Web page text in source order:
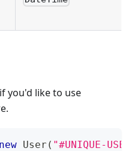
you'd like to use
new User ( "#UNIQUE-